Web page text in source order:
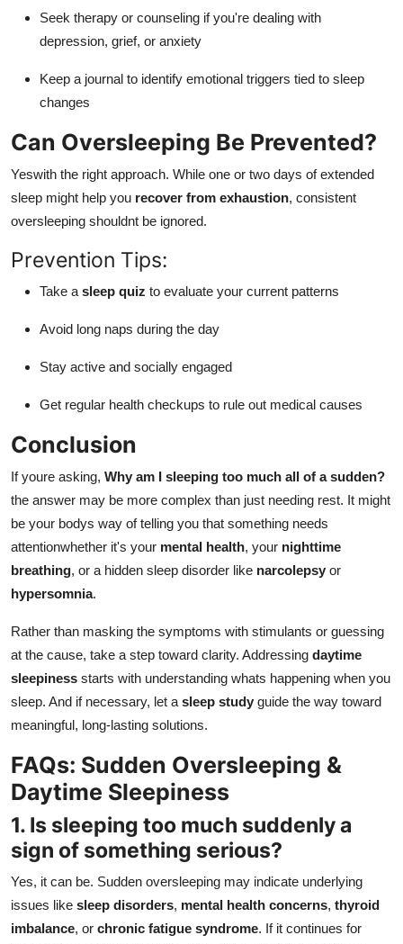
Seek therapy or counseling if you're dealing with
depression, grief, or anxiety
Keep a journal to identify emotional triggers tied to sleep
changes
Can Oversleeping Be Prevented?
Yeswith the right approach. While one or two days of extended
sleep might help you recover from exhaustion, consistent
oversleeping shouldnt be ignored.
Prevention Tips:
Take a sleep quiz to evaluate your current patterns
Avoid long naps during the day
Stay active and socially engaged
Get regular health checkups to rule out medical causes
Conclusion
If youre asking, Why am I sleeping too much all of a sudden?
the answer may be more complex than just needing rest. It might
be your bodys way of telling you that something needs
attentionwhether it's your mental health, your nighttime
breathing, or a hidden sleep disorder like narcolepsy or
hypersomnia.
Rather than masking the symptoms with stimulants or guessing
at the cause, take a step toward clarity. Addressing daytime
sleepiness starts with understanding whats happening when you
sleep. And if necessary, let a sleep study guide the way toward
meaningful, long-lasting solutions.
FAQs: Sudden Oversleeping &
Daytime Sleepiness
1. Is sleeping too much suddenly a
sign of something serious?
Yes, it can be. Sudden oversleeping may indicate underlying
issues like sleep disorders, mental health concerns, thyroid
imbalance, or chronic fatigue syndrome. If it continues for